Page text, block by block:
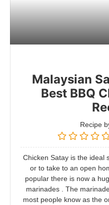
Malaysian
Best BBQ
Recipe
Chicken Satay is the ideal
or to take to an open
popular there is now a
marinades . The
most people know as the